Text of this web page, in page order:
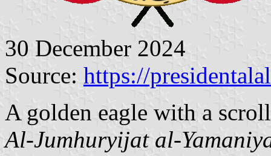
30 December 2024
Source: https://
A golden eagle with a
Al-Jumhuryijat al-